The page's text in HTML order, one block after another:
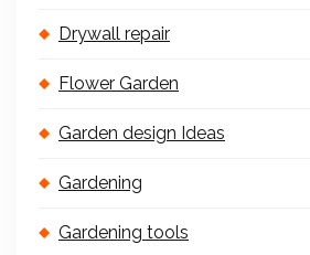
Drywall repair
Flower Garden
Garden design Ideas
Gardening
Gardening tools